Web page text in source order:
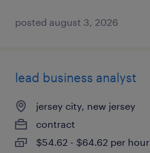
posted august 3, 2026
lead business analyst
jersey city, new jersey
contract
$54.62 - $64.62 per hour